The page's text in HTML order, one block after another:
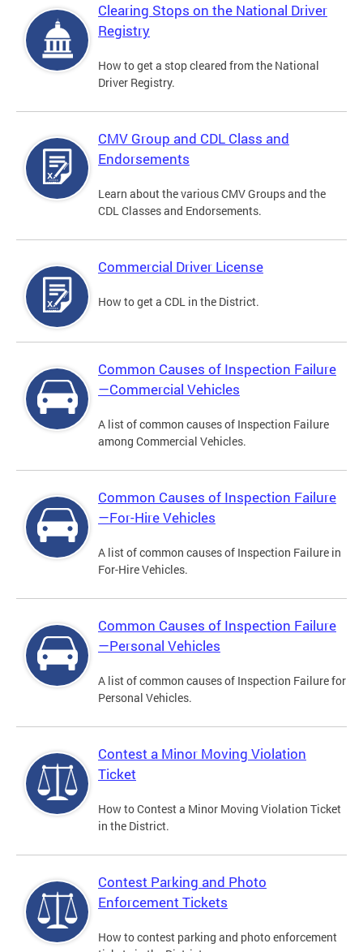
Clearing Stops on the National Driver
Registry
How to get a stop cleared from the National
Driver Registry.
CMV Group and CDL Class and
Endorsements
Learn about the various CMV Groups and the
CDL Classes and Endorsements.
Commercial Driver License
How to get a CDL in the District.
Common Causes of Inspection Failure
—Commercial Vehicles
A list of common causes of Inspection Failure
among Commercial Vehicles.
Common Causes of Inspection Failure
—For-Hire Vehicles
A list of common causes of Inspection Failure in
For-Hire Vehicles.
Common Causes of Inspection Failure
—Personal Vehicles
A list of common causes of Inspection Failure for
Personal Vehicles.
Contest a Minor Moving Violation
Ticket
How to Contest a Minor Moving Violation Ticket
in the District.
Contest Parking and Photo
Enforcement Tickets
How to contest parking and photo enforcement